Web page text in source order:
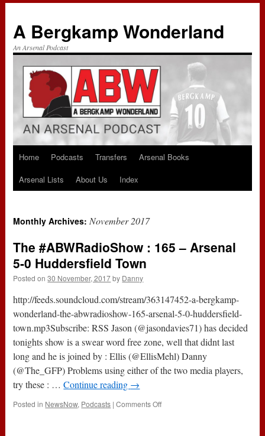
A Bergkamp Wonderland
An Arsenal Podcast
Skip
to
Home Podcasts Transfers
Arsenal Books
Arsenal Lists
About Us Index
Monthly Archives:November 2017
The #ABWRadioShow : 165 – Arsenal
5-0 Huddersfield Town
Posted on 30 November, 2017 by Danny
http://feeds.soundcloud.com/stream/363147452-a-bergkamp-
wonderland-the-abwradioshow-165-arsenal-5-0-huddersfield-
town.mp3Subscribe: RSS Jason (@jasondavies71) has decided
tonights show is a swear word free zone, well that didnt last
long and he is joined by : Ellis (@EllisMehl) Danny
(@The_GFP) Problems using either of the two media players,
try these : …Continue reading →
Posted in NewsNow, Podcasts | Comments Offon